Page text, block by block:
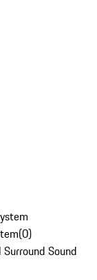
(0)
Sound